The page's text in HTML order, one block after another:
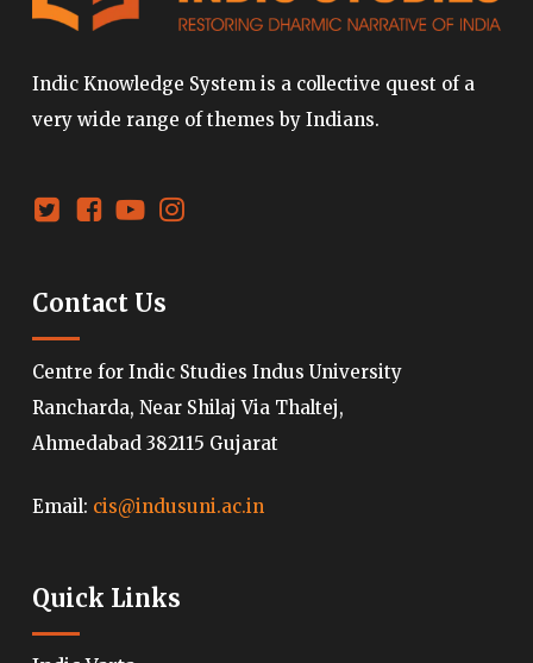
Indic Knowledge System is a collective quest of a
very wide range of themes by Indians.
Contact Us
Centre for Indic Studies Indus University
Rancharda, Near Shilaj Via Thaltej,
Ahmedabad 382115 Gujarat
Email: cis@indusuni.ac.in
Quick Links